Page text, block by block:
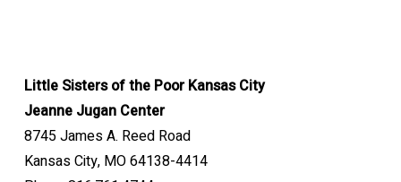
Little Sisters of the Poor Kansas City
Jeanne Jugan Center
8745 James A. Reed Road
Kansas City, MO 64138-4414